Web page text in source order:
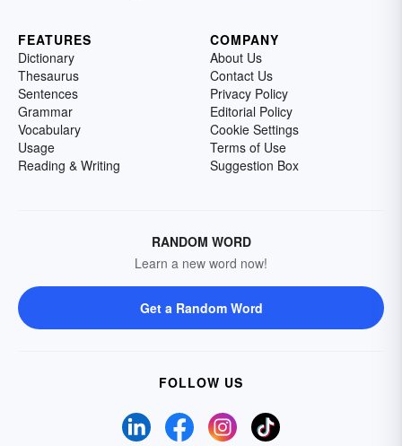
FEATURES
Dictionary
Thesaurus
Sentences
Grammar
Vocabulary
Usage
Reading & Writing
COMPANY
About Us
Contact Us
Privacy Policy
Editorial Policy
Cookie Settings
Terms of Use
Suggestion Box
RANDOM WORD
Learn a new word now!
Get a Random Word
FOLLOW US